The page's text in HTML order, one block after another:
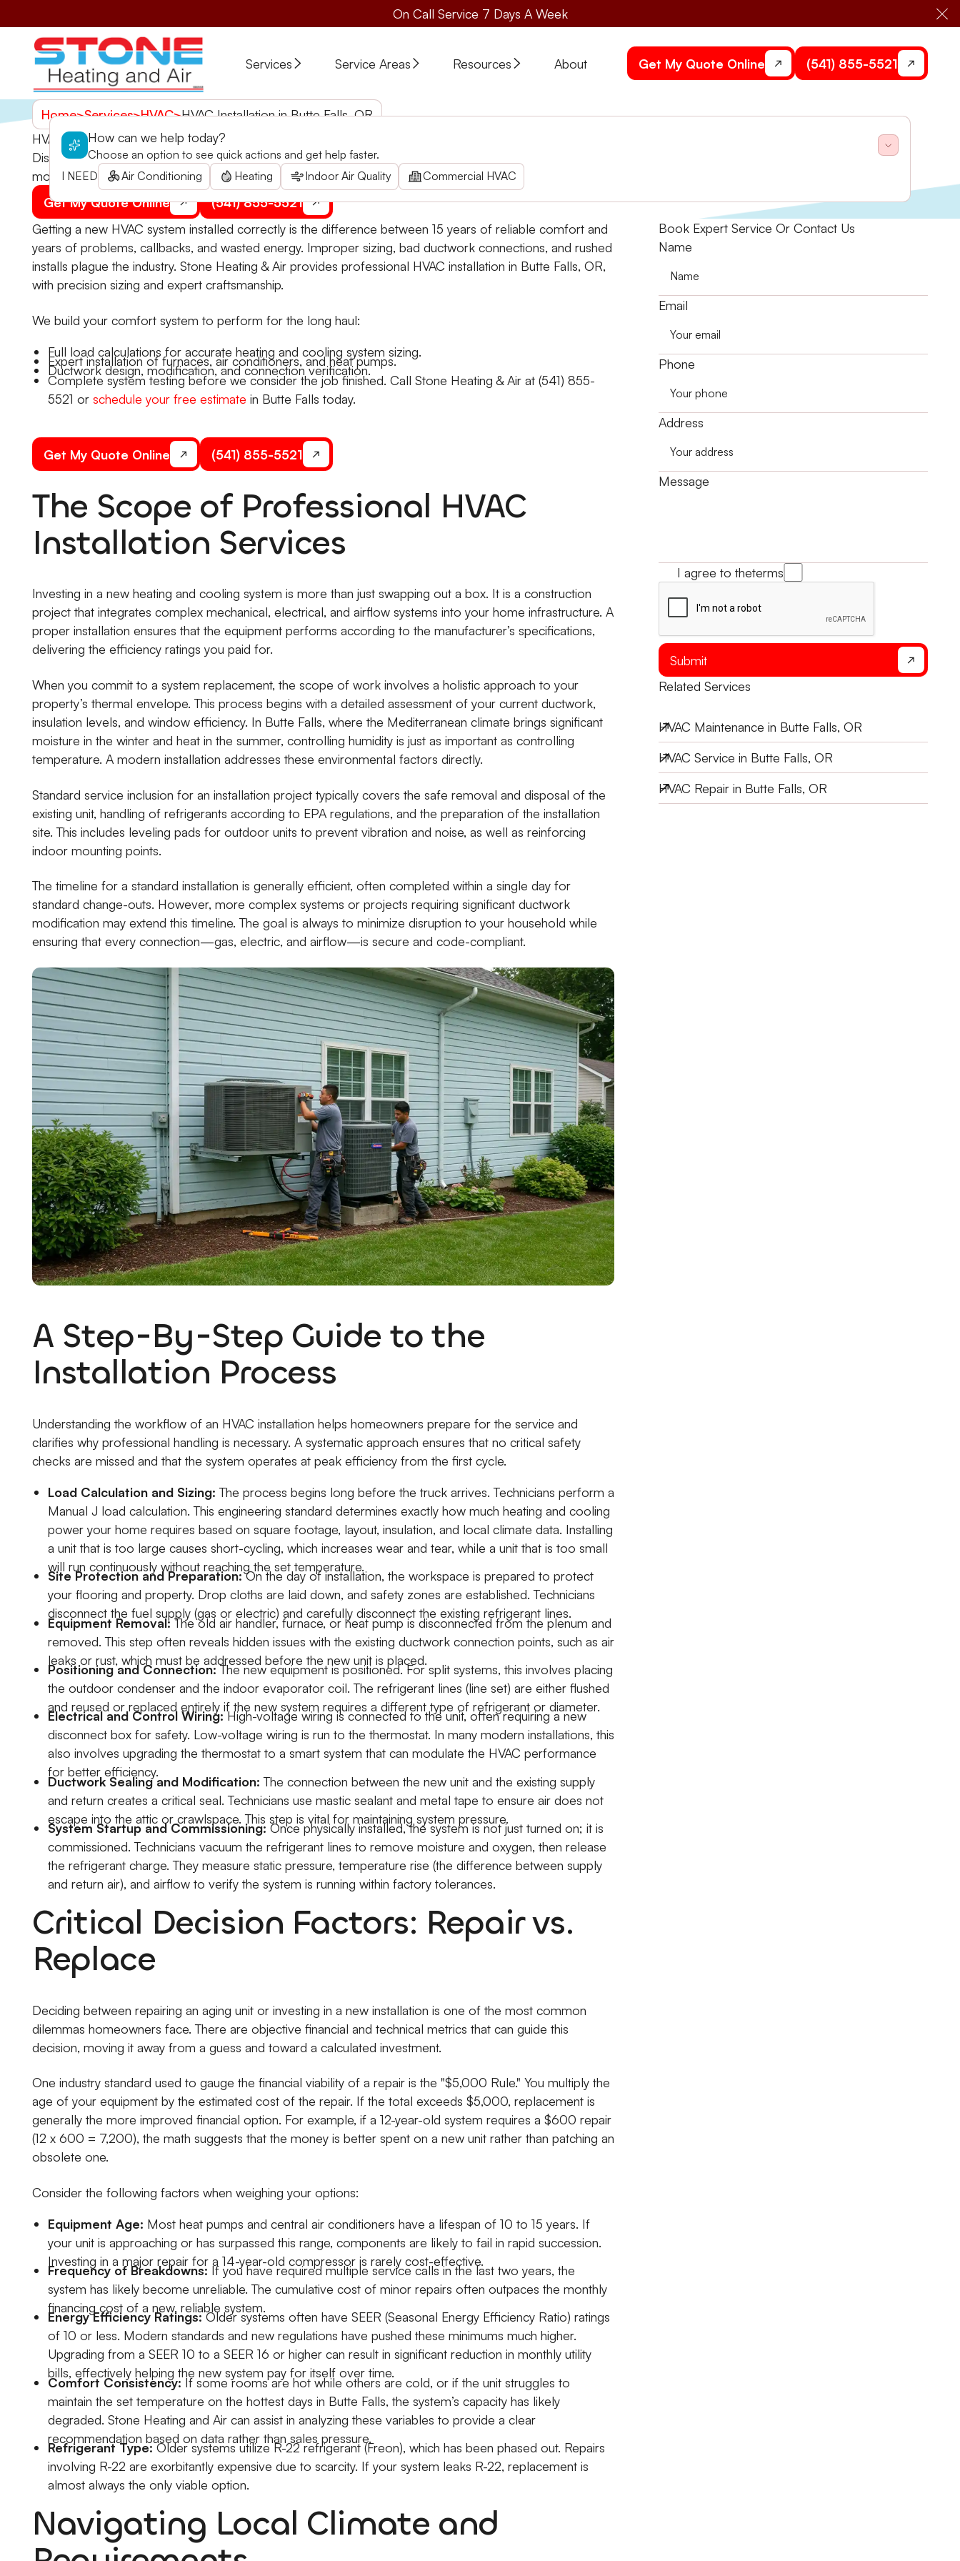
On Call Service 7 Days A Week
Services Service Areas Resources About Get My Quote Online (541) 855-5521
Home>Services>HVAC>HVAC Installation in Butte Falls, OR
HVAC Installation in Butte Falls, OR
Discover expert HVAC installation services in Butte Falls. Enhance your home comfort with energy-efficient solutions. Schedule your consultation today to learn
more.
Get My Quote Online
(541) 855-5521
How can we help today?
Choose an option to see quick actions and get help faster.
I NEED
Air Conditioning Heating Indoor Air Quality Commercial HVAC
Getting a new HVAC system installed correctly is the difference between 15 years of reliable comfort and
years of problems, callbacks, and wasted energy. Improper sizing, bad ductwork connections, and rushed
installs plague the industry. Stone Heating & Air provides professional HVAC installation in Butte Falls, OR,
with precision sizing and expert craftsmanship.
We build your comfort system to perform for the long haul:
Full load calculations for accurate heating and cooling system sizing.
Expert installation of furnaces, air conditioners, and heat pumps.
Ductwork design, modification, and connection verification.
Complete system testing before we consider the job finished. Call Stone Heating & Air at (541) 855-
5521 or schedule your free estimate in Butte Falls today.
Get My Quote Online (541) 855-5521
The Scope of Professional HVAC
Installation Services
Investing in a new heating and cooling system is more than just swapping out a box. It is a construction
project that integrates complex mechanical, electrical, and airflow systems into your home infrastructure. A
proper installation ensures that the equipment performs according to the manufacturer’s specifications,
delivering the efficiency ratings you paid for.
When you commit to a system replacement, the scope of work involves a holistic approach to your
property’s thermal envelope. This process begins with a detailed assessment of your current ductwork,
insulation levels, and window efficiency. In Butte Falls, where the Mediterranean climate brings significant
moisture in the winter and heat in the summer, controlling humidity is just as important as controlling
temperature. A modern installation addresses these environmental factors directly.
Standard service inclusion for an installation project typically covers the safe removal and disposal of the
existing unit, handling of refrigerants according to EPA regulations, and the preparation of the installation
site. This includes leveling pads for outdoor units to prevent vibration and noise, as well as reinforcing
indoor mounting points.
The timeline for a standard installation is generally efficient, often completed within a single day for
standard change-outs. However, more complex systems or projects requiring significant ductwork
modification may extend this timeline. The goal is always to minimize disruption to your household while
ensuring that every connection—gas, electric, and airflow—is secure and code-compliant.
A Step-By-Step Guide to the
Installation Process
Understanding the workflow of an HVAC installation helps homeowners prepare for the service and
clarifies why professional handling is necessary. A systematic approach ensures that no critical safety
checks are missed and that the system operates at peak efficiency from the first cycle.
Load Calculation and Sizing:The process begins long before the truck arrives. Technicians perform a
Manual J load calculation. This engineering standard determines exactly how much heating and cooling
power your home requires based on square footage, layout, insulation, and local climate data. Installing
a unit that is too large causes short-cycling, which increases wear and tear, while a unit that is too small
will run continuously without reaching the set temperature.
Site Protection and Preparation:On the day of installation, the workspace is prepared to protect
your flooring and property. Drop cloths are laid down, and safety zones are established. Technicians
disconnect the fuel supply (gas or electric) and carefully disconnect the existing refrigerant lines.
Equipment Removal:The old air handler, furnace, or heat pump is disconnected from the plenum and
removed. This step often reveals hidden issues with the existing ductwork connection points, such as air
leaks or rust, which must be addressed before the new unit is placed.
Positioning and Connection:The new equipment is positioned. For split systems, this involves placing
the outdoor condenser and the indoor evaporator coil. The refrigerant lines (line set) are either flushed
and reused or replaced entirely if the new system requires a different type of refrigerant or diameter.
Electrical and Control Wiring:High-voltage wiring is connected to the unit, often requiring a new
disconnect box for safety. Low-voltage wiring is run to the thermostat. In many modern installations, this
also involves upgrading the thermostat to a smart system that can modulate the HVAC performance
for better efficiency.
Ductwork Sealing and Modification:The connection between the new unit and the existing supply
and return creates a critical seal. Technicians use mastic sealant and metal tape to ensure air does not
escape into the attic or crawlspace. This step is vital for maintaining system pressure.
System Startup and Commissioning: Once physically installed, the system is not just turned on; it is
commissioned. Technicians vacuum the refrigerant lines to remove moisture and oxygen, then release
the refrigerant charge. They measure static pressure, temperature rise (the difference between supply
and return air), and airflow to verify the system is running within factory tolerances.
Critical Decision Factors: Repair vs.
Replace
Deciding between repairing an aging unit or investing in a new installation is one of the most common
dilemmas homeowners face. There are objective financial and technical metrics that can guide this
decision, moving it away from a guess and toward a calculated investment.
One industry standard used to gauge the financial viability of a repair is the "$5,000 Rule." You multiply the
age of your equipment by the estimated cost of the repair. If the total exceeds $5,000, replacement is
generally the more improved financial option. For example, if a 12-year-old system requires a $600 repair
(12 x 600 = 7,200), the math suggests that the money is better spent on a new unit rather than patching an
obsolete one.
Consider the following factors when weighing your options:
Equipment Age: Most heat pumps and central air conditioners have a lifespan of 10 to 15 years. If
your unit is approaching or has surpassed this range, components are likely to fail in rapid succession.
Investing in a major repair for a 14-year-old compressor is rarely cost-effective.
Frequency of Breakdowns: If you have required multiple service calls in the last two years, the
system has likely become unreliable. The cumulative cost of minor repairs often outpaces the monthly
financing cost of a new, reliable system.
Energy Efficiency Ratings:Older systems often have SEER (Seasonal Energy Efficiency Ratio) ratings
of 10 or less. Modern standards and new regulations have pushed these minimums much higher.
Upgrading from a SEER 10 to a SEER 16 or higher can result in significant reduction in monthly utility
bills, effectively helping the new system pay for itself over time.
Comfort Consistency:If some rooms are hot while others are cold, or if the unit struggles to
maintain the set temperature on the hottest days in Butte Falls, the system’s capacity has likely
degraded. Stone Heating and Air can assist in analyzing these variables to provide a clear
recommendation based on data rather than sales pressure.
Refrigerant Type:Older systems utilize R-22 refrigerant (Freon), which has been phased out. Repairs
involving R-22 are exorbitantly expensive due to scarcity. If your system leaks R-22, replacement is
almost always the only viable option.
Navigating Local Climate and
Book Expert Service Or Contact Us
Name
Email
Phone
Address
Message
I agree to theterms
Submit
Related Services
HVAC Maintenance in Butte Falls, OR
HVAC Service in Butte Falls, OR
HVAC Repair in Butte Falls, OR